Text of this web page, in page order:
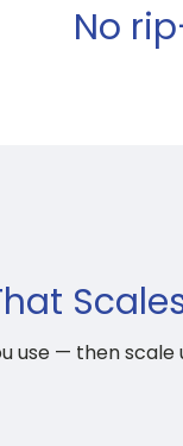
No
use — then scale